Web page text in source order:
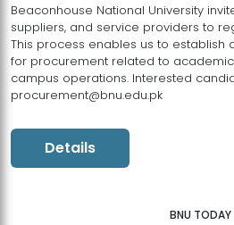
Beaconhouse National University
suppliers, and service providers to
This process enables us to establish
for procurement related to
campus operations. Interested
procurement@bnu.edu.pk
Details
BNU TODAY